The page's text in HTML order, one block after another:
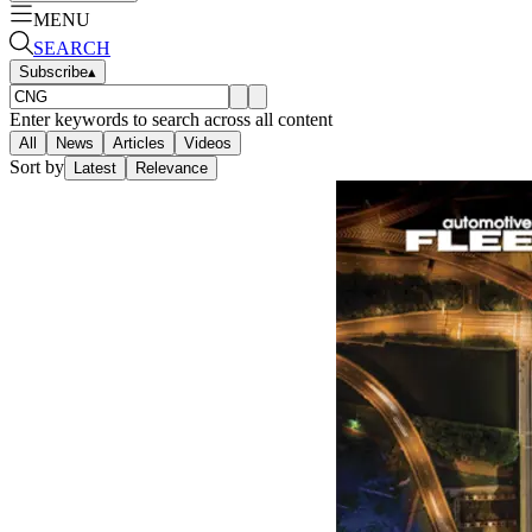
MENU
SEARCH
Subscribe▴
Enter keywords to search across all content
All News Articles Videos
Sort by Latest Relevance